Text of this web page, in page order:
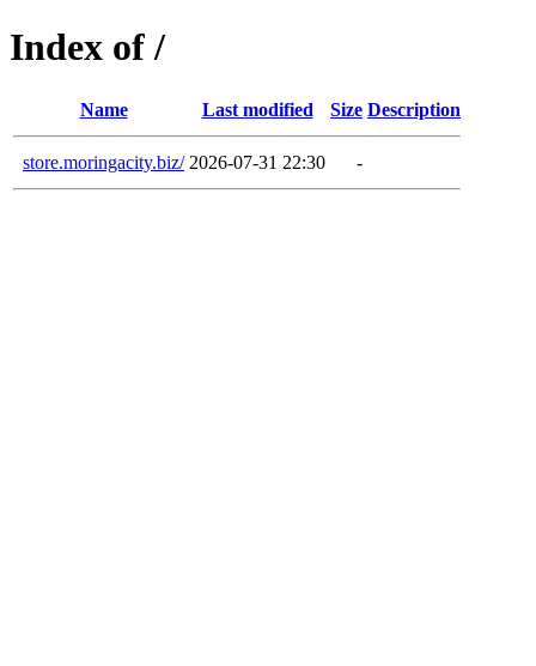
Index of /
Name Last modified Size Description
store.moringacity.biz/ 2026-07-31 22:30 -